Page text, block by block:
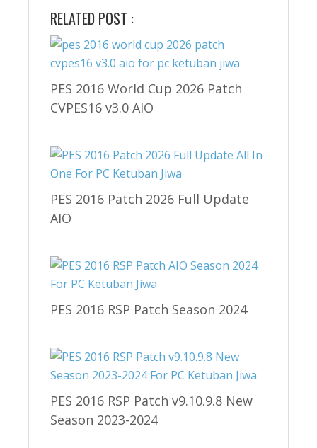
RELATED POST :
PES 2016 World Cup 2026 Patch
CVPES16 v3.0 AIO
PES 2016 Patch 2026 Full Update
AIO
PES 2016 RSP Patch Season 2024
PES 2016 RSP Patch v9.10.9.8 New
Season 2023-2024